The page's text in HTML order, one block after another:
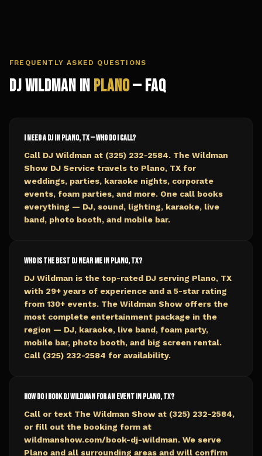
FREQUENTLY ASKED QUESTIONS
DJ Wildman in Plano— FAQ
I need a DJ in Plano, TX — who do I call?
Call DJ Wildman at (325) 232-2584. The Wildman
Show DJ Service travels to Plano, TX for
weddings, parties, karaoke nights, corporate
events, foam parties, and more. One call books
everything — DJ, sound, lighting, karaoke, live
band, photo booth, and mobile bar.
Who is the best DJ near me in Plano, TX?
DJ Wildman is the top-rated DJ serving Plano, TX
with 29+ years of experience and a 5-star rating
from 130+ events. The Wildman Show offers the
most complete entertainment package in the
region — DJ, karaoke, live band, foam party,
mobile bar, photo booth, and big screen rental.
Call (325) 232-2584 for availability.
How do I book DJ Wildman for an event in Plano, TX?
Call or text The Wildman Show at (325) 232-2584,
or fill out the booking form at
wildmanshow.com/book-dj-wildman. We serve
Plano and all surrounding areas and will confirm